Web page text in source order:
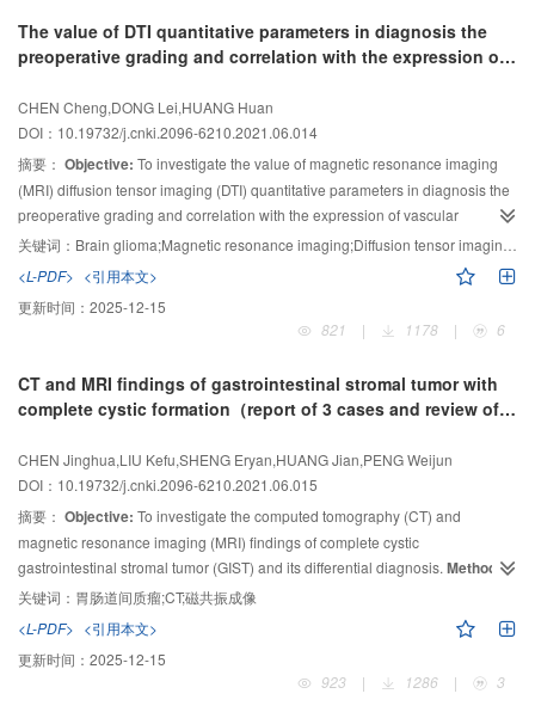
operation.
according to the inclusion and exclusion criteria, and evaluated the quality of
the included studies. And then the included studies were analyzed with using
Chinese and 11 in English) were included, including 1 807 HCC columns
(329 well differentiated, 1 048 moderately differentiated, and 430 poorly
differentiated). There was no publication bias in each study (P＞0.1). The
results showed high differentiationvsmedium differentiation ［standardized
mean difference (SMD)=0.98; 95% CI: 0.57-1.39］, high differentiation
low
differentiation (SMD=2.19; 95% CI: 1.60-2.79), moderate differentiation vs
low differentiation (SMD=1.03; 95% CI: 0.83-1.23). The differences of ADC
in the identification of high, middle and low differentiation HCC groups
were statistically significant (
specificity and area under summary receiver operating characteristic curve of
differentiated HCC were 0.84 and 0.81 (Z=-0.186, P=0.852), 0.81 and 0.67
(Z=-0.445,P =0.656), 0.881 5 and 0.859 8 (Z=-0.170,P=0.865), respectively.
and ADCmin had high diagnostic efficiency in preoperative quantitative
prediction of poorly differentiated HCC, but there was no significant
difference between them. ADCmean was positively correlated with the
degree of histological and pathological differentiation of HCC, which could
be used as a reliable and noninvasive method to quantitatively predict the
histological and pathological grading of HCC.
The value of DTI quantitative parameters in diagnosis the
preoperative grading and correlation with the expression of
CHEN Cheng,DONG Lei,HUANG Huan
DOI：10.19732/j.cnki.2096-6210.2021.06.014
摘要： Objective: To investigate the value of magnetic resonance imaging
(MRI) diffusion tensor imaging (DTI) quantitative parameters in diagnosis the
preoperative grading and correlation with the expression of vascular
endothelial growth factor (VEGF) and matrix metalloproteinase-9 (MMP-9) in
204 cases of brain glioma
were selected as the research objects in Wuhan Red Cross Hospital from
January 2017 to October 2020, and they were divided into low-grade group
(94 cases) and high-grade group (110 cases) according to who tumor
operation. The value of apparent diffusion coefficient (ADC), fractional
anisotropy (FA), relative ADC (rADC), relative FA (rFA) and relative axial
and MMP-9 in pathological tissues were detected by immunohistochemistry.
The value of DTI quantitative parameters in diagnosis the preoperative
grading of brain glioma was analyzed by receiver operating characteristic
(ROC) curve. The correlation with DTI quantitative parameters and the
expression of VEGF and MMP-9 in pathological tissues was analyzed by
Spearman.Results:The value of rADC, ADC, rAD, FA and rFA in high-grade
group were (1.60±0.44), (1.23±0.32)×10
/s, 0.98±0.23, 0.11±0.03,
0.21±0.06, which were lower than those of low-grade group were
(1.89±0.39), (1.47±0.31)×10
＜0.05). The positive expression
关键词： Brain glioma;Magnetic resonance imaging;Diffusion tensor imaging;Vascular endothelial growth factor;Matrix metalloproteinase-9
<L-PDF> <引用本文>
更新时间： 2025-12-15
821
| 1178 | 6
CT and MRI findings of gastrointestinal stromal tumor with
complete cystic formation（report of 3 cases and review of
CHEN Jinghua,LIU Kefu,SHENG Eryan,HUANG Jian,PENG Weijun
DOI：10.19732/j.cnki.2096-6210.2021.06.015
摘要： Objective: To investigate the computed tomography (CT) and
magnetic resonance imaging (MRI) findings of complete cystic
gastrointestinal stromal tumor (GIST) and its differential diagnosis. Methods:
The data of CT and MRI images of complete cystic GIST with pathologically
proved were retrospectively analyzed.
All of the 3 cases showed
huge and homogeneous cystic masses with exophytic and expansive growth,
of which 2 cases had a little calcification on the edge on CT. One case with
hyperintensity on T1-weighed imaging (T1WI) and slightly hyperintensity on
关键词： 胃肠道间质瘤;CT;磁共振成像
<L-PDF> <引用本文>
更新时间： 2025-12-15
923
| 1286 | 3